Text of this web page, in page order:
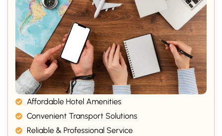
Affordable Hotel Amenities
Convenient Transport Solutions
Reliable & Professional Service